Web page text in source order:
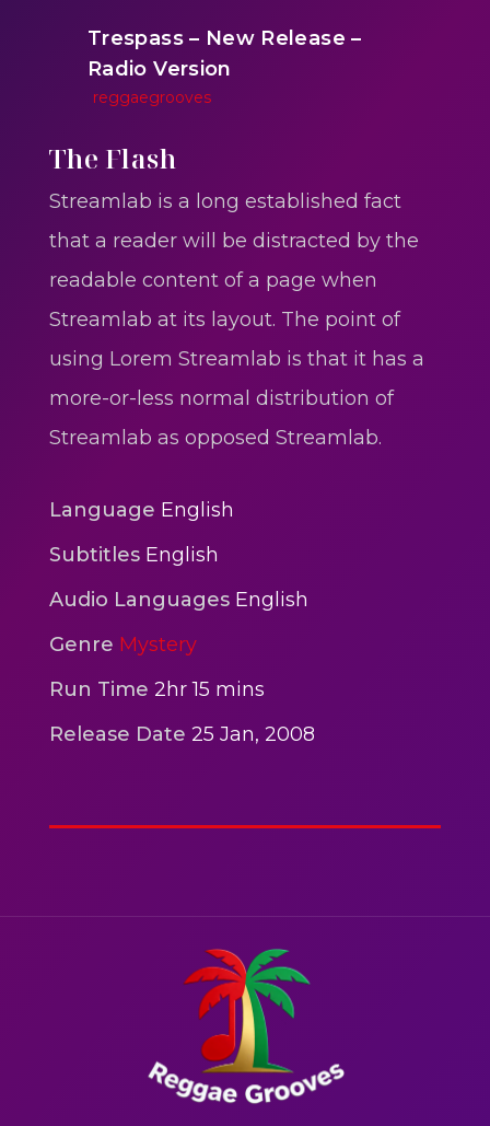
Trespass – New Release –
Radio Version
reggaegrooves
One One Whine – Reggae
Slow Down Daddy – Reggae
reggaegrooves
Mad Melissa Gilbert Sista
reggaegrooves
reggaegrooves
3min 12sec
Action
Polar Super Express Train
2hr 00mins
The Flash
Streamlab is a long established fact
that a reader will be distracted by the
readable content of a page when
Streamlab at its layout. The point of
using Lorem Streamlab is that it has a
more-or-less normal distribution of
Streamlab as opposed Streamlab.
Language English
Subtitles English
Audio Languages English
Genre Mystery
Run Time 2hr 15 mins
Release Date 25 Jan, 2008